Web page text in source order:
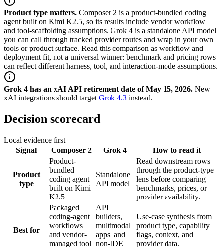
Product type matters. Composer 2 is a product-bundled coding
agent built on Kimi K2.5, so its results include vendor workflow
and tool-scaffolding assumptions. Grok 4 is a standalone API model
you can call through tracked provider routes and wrap in your own
tools or product surface. Read this comparison as workflow and
deployment fit, not a universal winner: benchmark and pricing rows
can reflect different harness, tool, and interaction-mode assumptions.
Grok 4 has an xAI API retirement date of May 15, 2026. New
xAI integrations should target Grok 4.3 instead.
Decision scorecard
Local evidence first
Signal
Composer 2 Grok 4 How to read it
Product
type
Product-
bundled
coding agent
built on Kimi
K2.5
Standalone
API model
Read downstream rows
through the product-type
lens before comparing
benchmarks, prices, or
provider availability.
Best for
Packaged
coding-agent
workflows
and vendor-
managed tool
API
builders,
multimodal
apps, and
non-IDE
Use-case synthesis from
product type, capability
flags, context, and
provider data.